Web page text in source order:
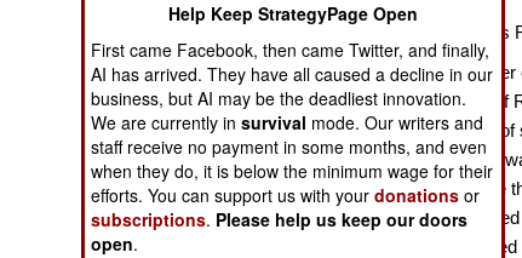
The Cool War: Nuclear Forces,
Crisis Signaling, and the
Russo-Ukraine War, 2014 -
2022 (Transforming War)
The “Fall of Rome”
More than any
“Decline and Fall of
promote a variety of
British historian
writer to popularize
he was such a
has strongly
Help Keep StrategyPage Open
First came Facebook, then came Twitter, and finally,
AI has arrived. They have all caused a decline in our
business, but AI may be the deadliest innovation.
We are currently insurvival mode. Our writers and
staff receive no payment in some months, and even
when they do, it is below the minimum wage for their
efforts. You can support us with yourdonations or
subscriptions. Please help us keep our doors
open.